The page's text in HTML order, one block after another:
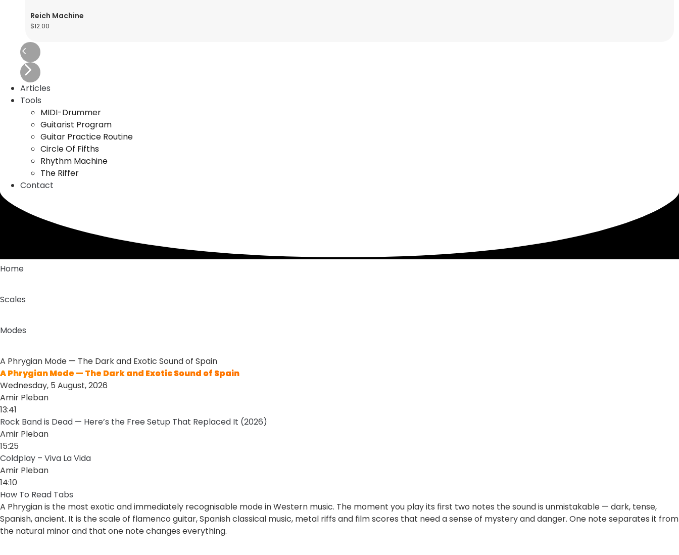
Reich Machine
$12.00
Articles
Tools
MIDI-Drummer
Guitarist Program
Guitar Practice Routine
Circle Of Fifths
Rhythm Machine
The Riffer
Contact
Home
Scales
Modes
A Phrygian Mode — The Dark and Exotic Sound of Spain
A Phrygian Mode — The Dark and Exotic Sound of Spain
Wednesday, 5 August, 2026
Amir Pleban
13:41
Rock Band is Dead — Here’s the Free Setup That Replaced It (2026)
Amir Pleban
15:25
Coldplay – Viva La Vida
Amir Pleban
14:10
How To Read Tabs
A Phrygian is the most exotic and immediately recognisable mode in Western music. The moment you play its first two notes the sound is unmistakable — dark, tense,
Spanish, ancient. It is the scale of flamenco guitar, Spanish classical music, metal riffs and film scores that need a sense of mystery and danger. One note separates it from
the natural minor and that one note changes everything.